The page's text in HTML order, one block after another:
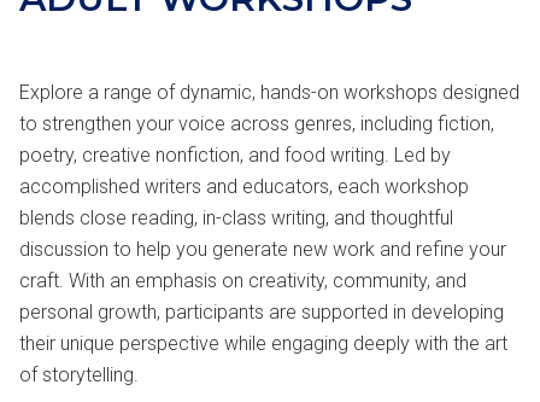
Explore a range of dynamic, hands-on workshops designed
to strengthen your voice across genres, including fiction,
poetry, creative nonfiction, and food writing. Led by
accomplished writers and educators, each workshop
blends close reading, in-class writing, and thoughtful
discussion to help you generate new work and refine your
craft. With an emphasis on creativity, community, and
personal growth, participants are supported in developing
their unique perspective while engaging deeply with the art
of storytelling.